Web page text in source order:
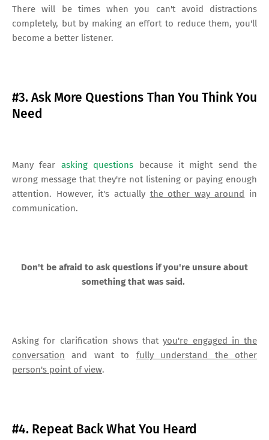
There will be times when you can't avoid distractions
completely, but by making an effort to reduce them, you'll
become a better listener.
#3. Ask More Questions Than You Think You
Need
Many fear asking questions because it might send the
wrong message that they're not listening or paying enough
attention. However, it's actually the other way around in
communication.
Don't be afraid to ask questions if you're unsure about
something that was said.
Asking for clarification shows thatyou're engaged in the
conversation and want to fully understand the other
person's point of view.
#4. Repeat Back What You Heard